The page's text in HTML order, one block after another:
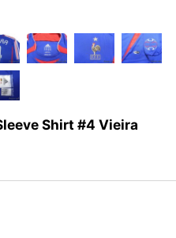
Shirt #4 Vieira